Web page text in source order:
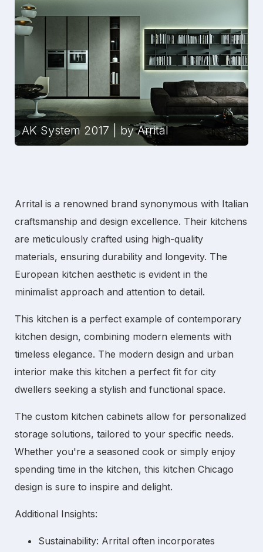
AK System 2017 | by Arrital
Arrital is a renowned brand synonymous with Italian
craftsmanship and design excellence. Their kitchens
are meticulously crafted using high-quality
materials, ensuring durability and longevity. The
European kitchen aesthetic is evident in the
minimalist approach and attention to detail.
This kitchen is a perfect example of contemporary
kitchen design, combining modern elements with
timeless elegance. The modern design and urban
interior make this kitchen a perfect fit for city
dwellers seeking a stylish and functional space.
The custom kitchen cabinets allow for personalized
storage solutions, tailored to your specific needs.
Whether you're a seasoned cook or simply enjoy
spending time in the kitchen, this kitchen Chicago
design is sure to inspire and delight.
Additional Insights:
Sustainability: Arrital often incorporates